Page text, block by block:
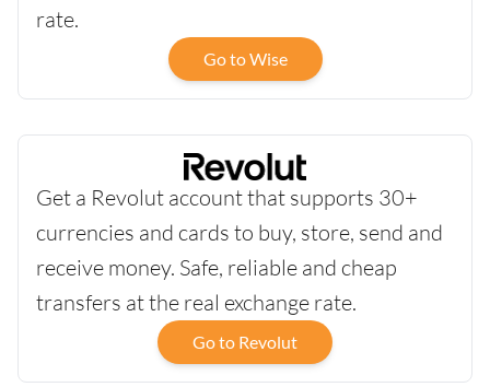
rate.
Go to Wise
Get a Revolut account that supports 30+
currencies and cards to buy, store, send and
receive money. Safe, reliable and cheap
transfers at the real exchange rate.
Go to Revolut